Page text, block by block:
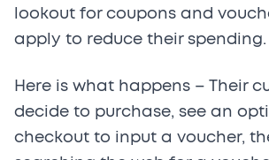
lookout for coupons and
apply to reduce their spending.
Here is what happens – Their
decide to purchase, see an
checkout to input a voucher,